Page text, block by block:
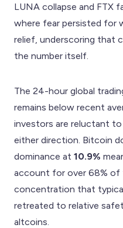
LUNA collapse and FTX
where fear persisted for
relief, underscoring that
the number itself.
The 24-hour global
remains below recent
investors are reluctant
either direction. Bitcoin
dominance at 10.9%
account for over 68%
concentration that
retreated to relative
altcoins.